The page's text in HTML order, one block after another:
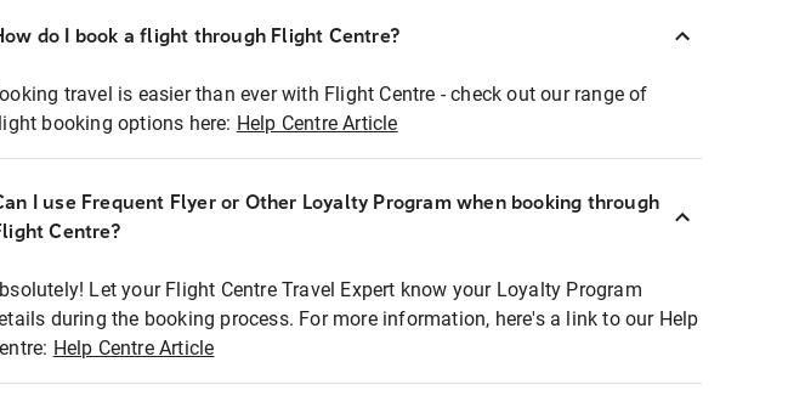
do I book a flight through Flight Centre?
travel is easier than ever with Flight Centre - check out our range of
booking options here: Help Centre Article
I use Frequent Flyer or Other Loyalty Program when booking through
Centre?
Let your Flight Centre Travel Expert know your Loyalty Program
during the booking process. For more information, here's a link to our Help
Help Centre Article